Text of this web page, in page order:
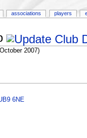
2007)
6NE
associations players